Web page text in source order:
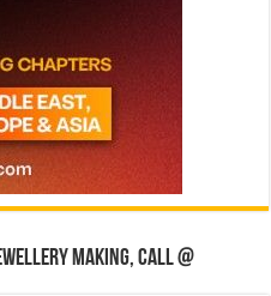
making, Call @